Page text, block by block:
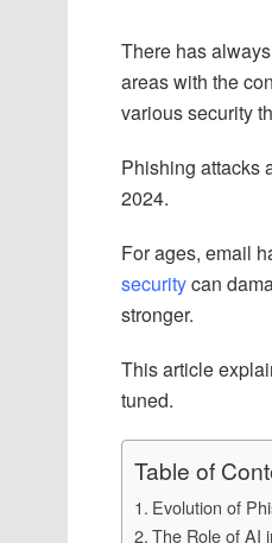
There has
areas with the
various security
Phishing attacks
2024.
For ages, email
securitycan
stronger.
This article
tuned.
Table of
Evolution of
The Role of AI